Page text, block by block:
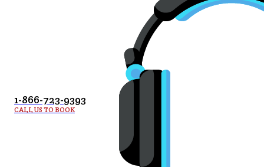
1-866-723-9393
CALL US TO BOOK